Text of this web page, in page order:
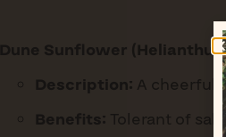
Dune Sunflower
Description: A cheerful
Benefits: Tolerant of